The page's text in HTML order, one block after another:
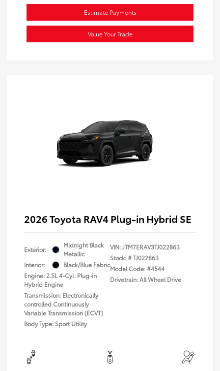
Estimate Payments
Value Your Trade
2026 Toyota RAV4 Plug-in Hybrid SE
Exterior:
Midnight Black
Metallic
Interior:
Black/Blue Fabric
Engine: 2.5L 4-Cyl. Plug-in
Hybrid Engine
Transmission: Electronically
controlled Continuously
Variable Transmission (ECVT)
Body Type: Sport Utility
VIN:JTM7ERAV3TJ022863
Stock: #TJ022863
Model Code: #4544
Drivetrain: All Wheel Drive